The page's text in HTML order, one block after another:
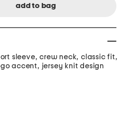
sleeve, crew neck, classic fit,
accent, jersey knit design